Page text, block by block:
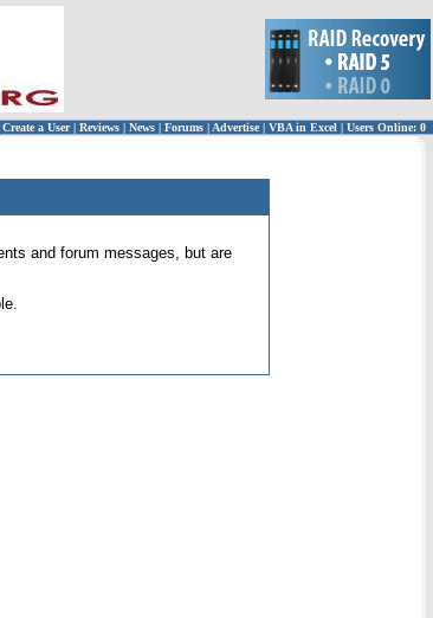
Create a User | Reviews | News | Forums | Advertise| VBA in Excel | Users Online: 0
and forum messages, but are